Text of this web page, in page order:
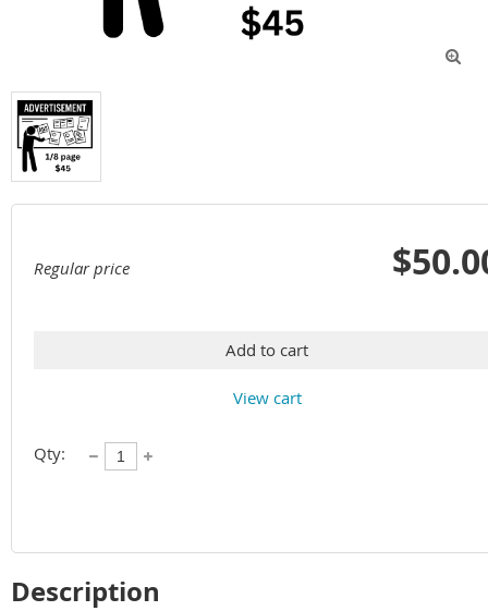

Regular price
Add to cart
View cart
Qty:
Description